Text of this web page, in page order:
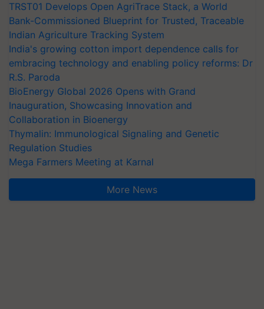
TRST01 Develops Open AgriTrace Stack, a World
Bank-Commissioned Blueprint for Trusted, Traceable
Indian Agriculture Tracking System
India's growing cotton import dependence calls for
embracing technology and enabling policy reforms: Dr
R.S. Paroda
BioEnergy Global 2026 Opens with Grand
Inauguration, Showcasing Innovation and
Collaboration in Bioenergy
Thymalin: Immunological Signaling and Genetic
Regulation Studies
Mega Farmers Meeting at Karnal
More News